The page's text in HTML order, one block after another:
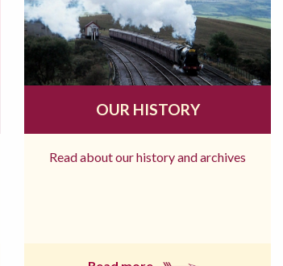
OUR HISTORY
Read about our history and archives